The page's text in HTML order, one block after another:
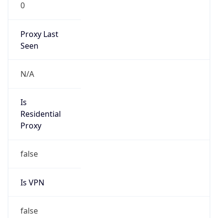
0
Proxy Last
Seen
N/A
Is
Residential
Proxy
false
Is VPN
false